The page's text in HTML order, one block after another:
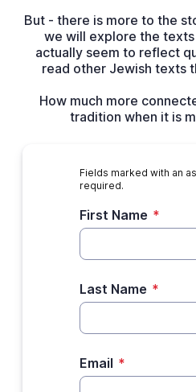
But - there is more to the
we will explore the
actually seem to reflect
read other Jewish texts
How much more
tradition when it is
Fields marked with an
required.
First Name *
Last Name *
Email *